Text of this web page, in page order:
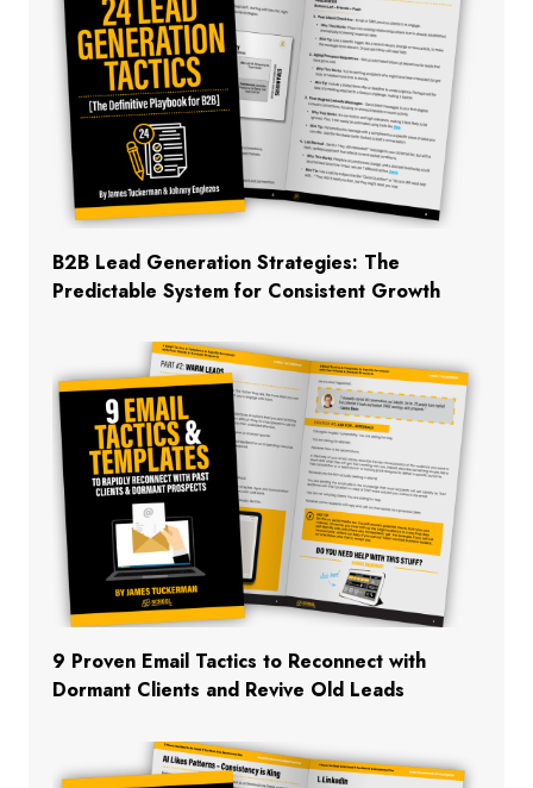
B2B Lead Generation Strategies: The
Predictable System for Consistent Growth
9 Proven Email Tactics to Reconnect with
Dormant Clients and Revive Old Leads